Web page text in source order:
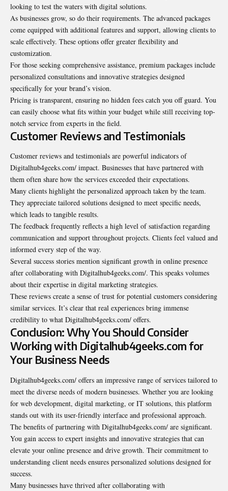
looking to test the waters with digital solutions.
As businesses grow, so do their requirements. The advanced packages
come equipped with additional features and support, allowing clients to
scale effectively. These options offer greater flexibility and
customization.
For those seeking comprehensive assistance, premium packages include
personalized consultations and innovative strategies designed
specifically for your brand’s vision.
Pricing is transparent, ensuring no hidden fees catch you off guard. You
can easily choose what fits within your budget while still receiving top-
notch service from experts in the field.
Customer Reviews and Testimonials
Customer reviews and testimonials are powerful indicators of
Digitalhub4geeks.com/ impact. Businesses that have partnered with
them often share how the services exceeded their expectations.
Many clients highlight the personalized approach taken by the team.
They appreciate tailored solutions designed to meet specific needs,
which leads to tangible results.
The feedback frequently reflects a high level of satisfaction regarding
communication and support throughout projects. Clients feel valued and
informed every step of the way.
Several success stories mention significant growth in online presence
after collaborating with Digitalhub4geeks.com/. This speaks volumes
about their expertise in digital marketing strategies.
These reviews create a sense of trust for potential customers considering
similar services. It’s clear that real experiences bring immense
credibility to what Digitalhub4geeks.com/ offers.
Conclusion: Why You Should Consider
Working with Digitalhub4geeks.com for
Your Business Needs
Digitalhub4geeks.com/ offers an impressive range of services tailored to
meet the diverse needs of modern businesses. Whether you are looking
for web development, digital marketing, or IT solutions, this platform
stands out with its user-friendly interface and professional approach.
The benefits of partnering with Digitalhub4geeks.com/ are significant.
You gain access to expert insights and innovative strategies that can
elevate your online presence and drive growth. Their commitment to
understanding client needs ensures personalized solutions designed for
success.
Many businesses have thrived after collaborating with